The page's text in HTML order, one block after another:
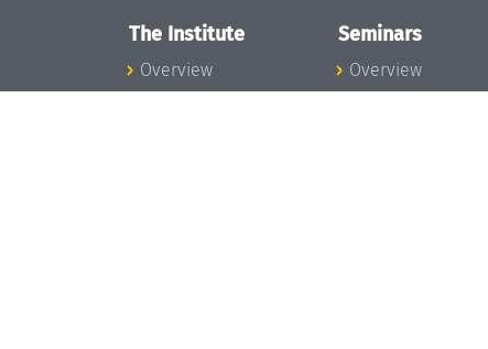
The Institute
Overview
Seminars
Overview